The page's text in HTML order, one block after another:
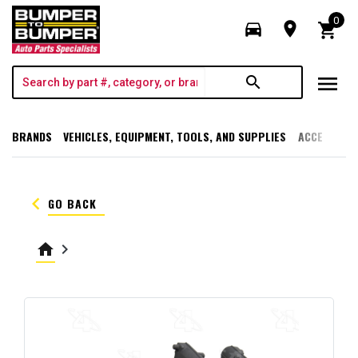
directions_car room shopping_cart
0
search menu
BRANDS VEHICLES, EQUIPMENT, TOOLS, AND SUPPLIES
keyboard_arrow_left GO BACK
home keyboard_arrow_right